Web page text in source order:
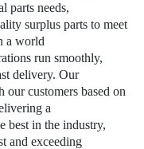
parts needs,
surplus parts to meet
a world
run smoothly,
delivery. Our
customers based on
a
best in the industry,
and exceeding